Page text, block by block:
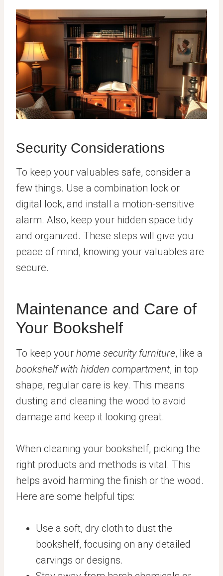
Security Considerations
To keep your valuables safe, consider a
few things. Use a combination lock or
digital lock, and install a motion-sensitive
alarm. Also, keep your hidden space tidy
and organized. These steps will give you
peace of mind, knowing your valuables are
secure.
Maintenance and Care of
Your Bookshelf
To keep your home security furniture, like a
bookshelf with hidden compartment, in top
shape, regular care is key. This means
dusting and cleaning the wood to avoid
damage and keep it looking great.
When cleaning your bookshelf, picking the
right products and methods is vital. This
helps avoid harming the finish or the wood.
Here are some helpful tips:
Use a soft, dry cloth to dust the
bookshelf, focusing on any detailed
carvings or designs.